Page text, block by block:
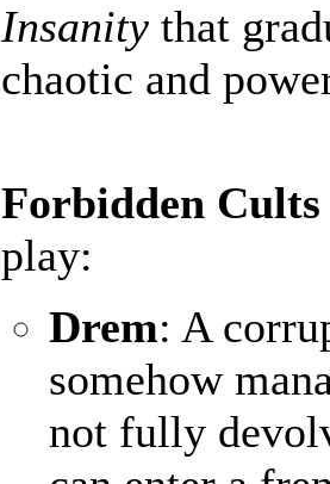
Insanity that
chaotic and
Forbidden Cults
play:
Drem: A
somehow
not fully